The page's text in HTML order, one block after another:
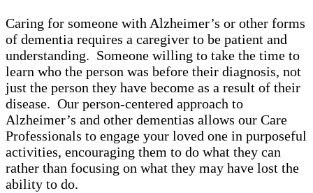
Caring for someone with Alzheimer’s or other forms
of dementia requires a caregiver to be patient and
understanding. Someone willing to take the time to
learn who the person was before their diagnosis, not
just the person they have become as a result of their
disease. Our person-centered approach to
Alzheimer’s and other dementias allows our Care
Professionals to engage your loved one in purposeful
activities, encouraging them to do what they can
rather than focusing on what they may have lost the
ability to do.